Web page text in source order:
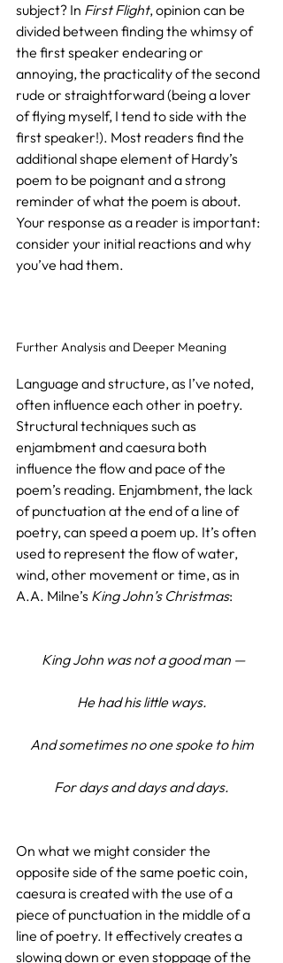
subject? In First Flight, opinion can be
divided between finding the whimsy of
the first speaker endearing or
annoying, the practicality of the second
rude or straightforward (being a lover
of flying myself, I tend to side with the
first speaker!). Most readers find the
additional shape element of Hardy’s
poem to be poignant and a strong
reminder of what the poem is about.
Your response as a reader is important:
consider your initial reactions and why
you’ve had them.
Further Analysis and Deeper Meaning
Language and structure, as I’ve noted,
often influence each other in poetry.
Structural techniques such as
enjambment and caesura both
influence the flow and pace of the
poem’s reading. Enjambment, the lack
of punctuation at the end of a line of
poetry, can speed a poem up. It’s often
used to represent the flow of water,
wind, other movement or time, as in
A.A. Milne’s King John’s Christmas:
King John was not a good man —
He had his little ways.
And sometimes no one spoke to him
For days and days and days.
On what we might consider the
opposite side of the same poetic coin,
caesura is created with the use of a
piece of punctuation in the middle of a
line of poetry. It effectively creates a
slowing down or even stoppage of the